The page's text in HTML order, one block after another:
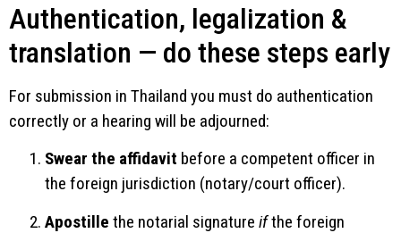
Authentication, legalization &
translation — do these steps early
For submission in Thailand you must do authentication
correctly or a hearing will be adjourned:
Swear the affidavit before a competent officer in
the foreign jurisdiction (notary/court officer).
Apostille the notarial signature ifthe foreign